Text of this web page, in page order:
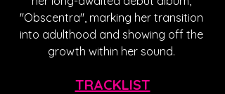
"Obscentra", marking her transition
into adulthood and showing off the
growth within her sound.
TRACKLIST